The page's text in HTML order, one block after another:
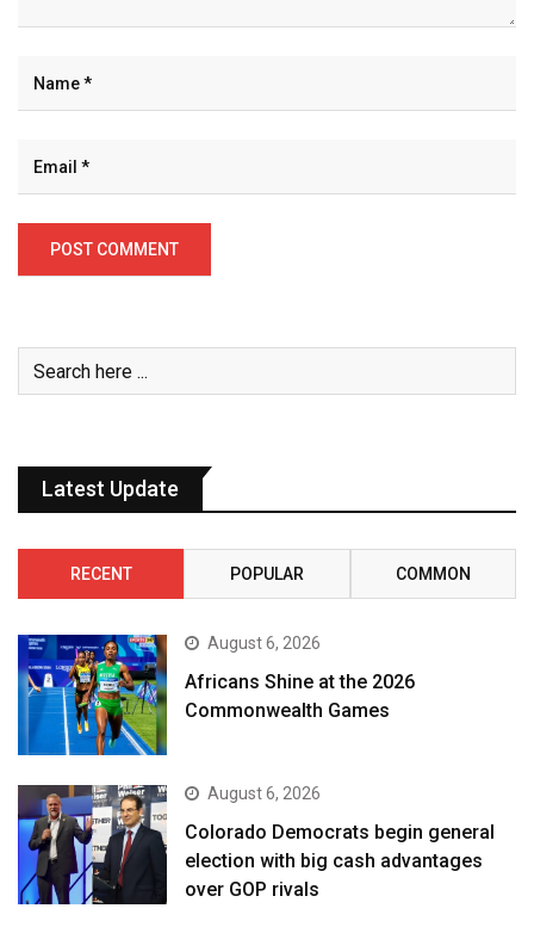
Latest Update
RECENT POPULAR COMMON
August 6, 2026
Africans Shine at the 2026
Commonwealth Games
August 6, 2026
Colorado Democrats begin general
election with big cash advantages
over GOP rivals